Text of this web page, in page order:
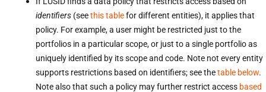
identifiers (seethis tablefor different entities), it applies that
policy. For example, a user might be restricted just to the
portfolios in a particular scope, or just to a single portfolio as
uniquely identified by its scope and code. Note not every entity
supports restrictions based on identifiers; see thetable below.
Note also that such a policy may further restrict access based